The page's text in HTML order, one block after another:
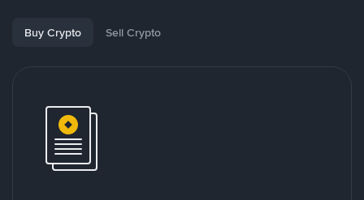
Buy Crypto Sell Crypto